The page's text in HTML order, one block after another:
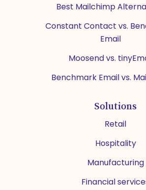
Best Mailchimp
Constant Contact vs.
Email
Moosend vs.
Benchmark Email vs.
Solutions
Retail
Hospitality
Manufacturing
Financial